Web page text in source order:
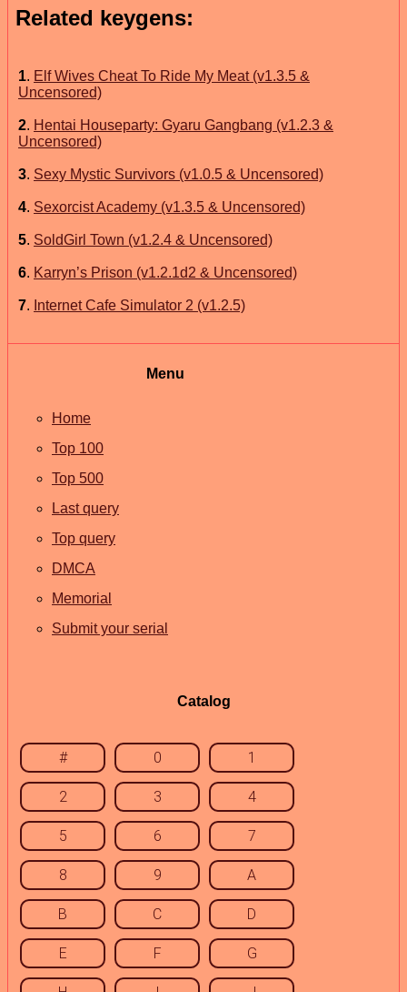
Related keygens:
1. Elf Wives Cheat To Ride My Meat (v1.3.5 &
Uncensored)
2. Hentai Houseparty: Gyaru Gangbang (v1.2.3 &
Uncensored)
3. Sexy Mystic Survivors (v1.0.5 & Uncensored)
4. Sexorcist Academy (v1.3.5 & Uncensored)
5. SoldGirl Town (v1.2.4 & Uncensored)
6. Karryn’s Prison (v1.2.1d2 & Uncensored)
7. Internet Cafe Simulator 2 (v1.2.5)
Menu
Home
Top 100
Top 500
Last query
Top query
DMCA
Memorial
Submit your serial
Catalog
# 0 1
2 3 4
5 6 7
8 9 A
B C D
E F G